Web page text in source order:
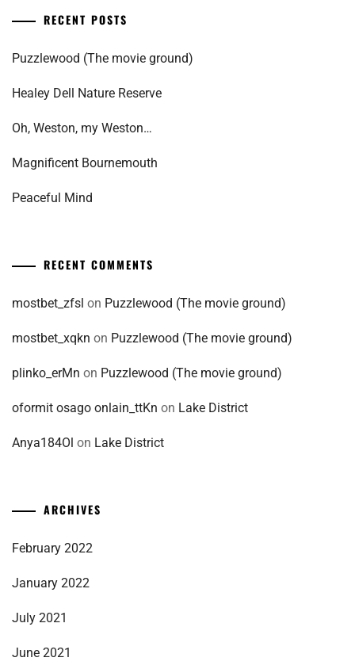
RECENT POSTS
Puzzlewood (The movie ground)
Healey Dell Nature Reserve
Oh, Weston, my Weston…
Magnificent Bournemouth
Peaceful Mind
RECENT COMMENTS
mostbet_zfsl on Puzzlewood (The movie ground)
mostbet_xqkn on Puzzlewood (The movie ground)
plinko_erMn on Puzzlewood (The movie ground)
oformit osago onlain_ttKn on Lake District
Anya184Ol on Lake District
ARCHIVES
February 2022
January 2022
July 2021
June 2021